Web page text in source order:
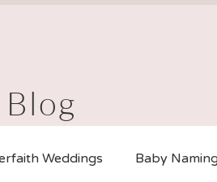
Blog
Weddings Baby